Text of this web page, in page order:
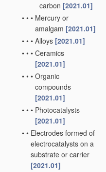
carbon [2021.01]
• • • Mercury or
amalgam [2021.01]
• • • Alloys [2021.01]
• • • Ceramics
[2021.01]
• • • Organic
compounds
[2021.01]
• • • Photocatalysts
[2021.01]
• • Electrodes formed of
electrocatalysts on a
substrate or carrier
[2021.01]